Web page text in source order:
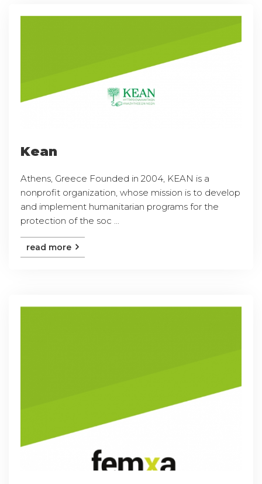
Kean
Athens, Greece Founded in 2004, KEAN is a
nonprofit organization, whose mission is to develop
and implement humanitarian programs for the
protection of the soc ...
read more